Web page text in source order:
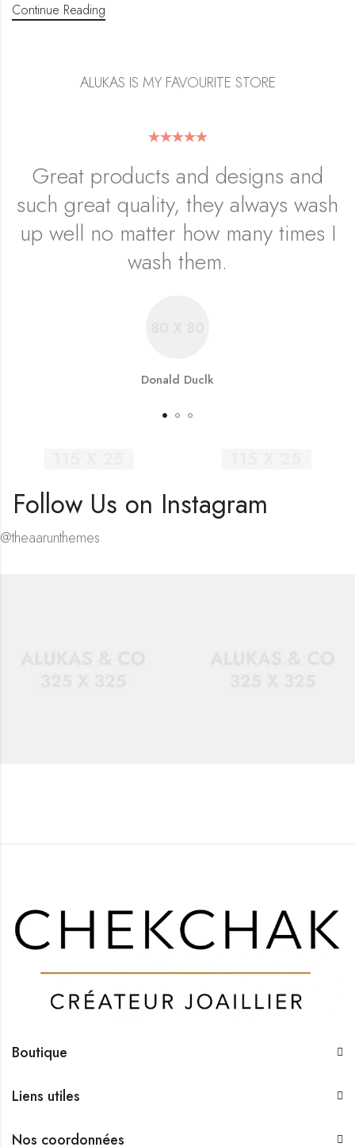
Continue Reading
ALUKAS IS MY FAVOURITE STORE
Great products and designs and
such great quality, they always wash
up well no matter how many times I
wash them.
Donald Duclk
Follow Us on Instagram
@theaarunthemes
Boutique
Liens utiles
Nos coordonnées